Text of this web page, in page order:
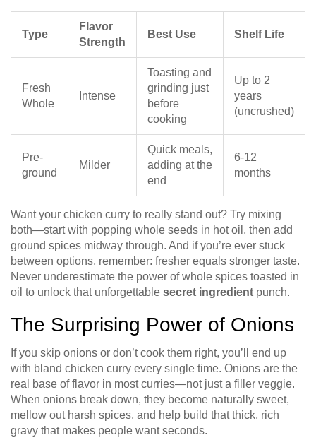
Type
Flavor
Strength
Best Use Shelf Life
Fresh
Whole
Intense
Toasting and
grinding just
before
cooking
Up to 2
years
(uncrushed)
Pre-
ground
Milder
Quick meals,
adding at the
end
6-12
months
Want your chicken curry to really stand out? Try mixing
both—start with popping whole seeds in hot oil, then add
ground spices midway through. And if you’re ever stuck
between options, remember: fresher equals stronger taste.
Never underestimate the power of whole spices toasted in
oil to unlock that unforgettable secret ingredient punch.
The Surprising Power of Onions
If you skip onions or don’t cook them right, you’ll end up
with bland chicken curry every single time. Onions are the
real base of flavor in most curries—not just a filler veggie.
When onions break down, they become naturally sweet,
mellow out harsh spices, and help build that thick, rich
gravy that makes people want seconds.